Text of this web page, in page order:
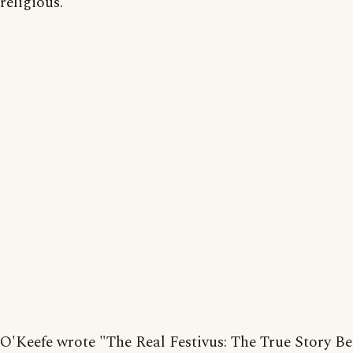
O'Keefe wrote "The Real Festivus: The True Story